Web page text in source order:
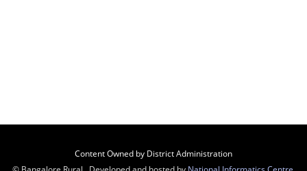
Content Owned by District Administration